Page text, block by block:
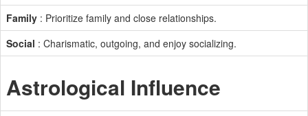
Family : Prioritize family and close relationships.
Social : Charismatic, outgoing, and enjoy socializing.
Astrological Influence